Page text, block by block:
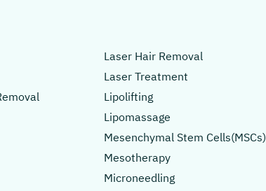
Laser Hair Removal
Laser Treatment
Lipolifting
Lipomassage
Mesenchymal Stem Cells(MSCs)
Mesotherapy
Microneedling